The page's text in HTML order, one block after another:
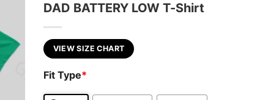
DAD BATTERY LOW T-Shirt
VIEW SIZE CHART
Fit Type*